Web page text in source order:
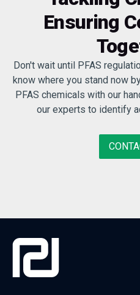
Ensuring
Don't wait until PFAS
know where you stand now
PFAS chemicals with our
our experts to identify